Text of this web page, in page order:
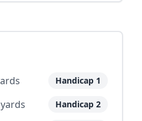
Handicap 1
yards Handicap 2